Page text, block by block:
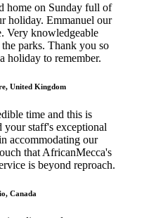
home on Sunday full of
holiday. Emmanuel our
Very knowledgeable
parks. Thank you so
holiday to remember.
United Kingdom
time and this is
your staff's exceptional
accommodating our
that AfricanMecca's
is beyond reproach.
Canada